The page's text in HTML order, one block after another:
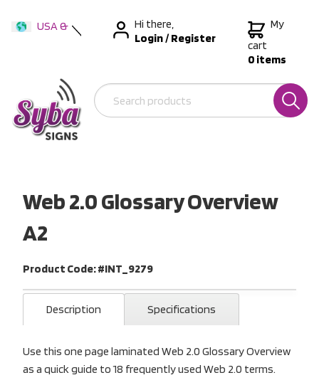
USA &
New Zealand
Hi there,
Login/Register
My
cart
0 items
Web 2.0 Glossary Overview
A2
Product Code: #INT_9279
Description Specifications
Use this one page laminated Web 2.0 Glossary Overview
as a quick guide to 18 frequently used Web 2.0 terms.